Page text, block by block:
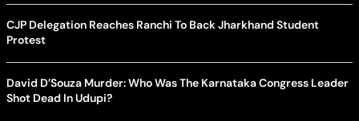
CJP Delegation Reaches Ranchi To Back Jharkhand Student
Protest
David D’Souza Murder: Who Was The Karnataka Congress Leader
Shot Dead In Udupi?